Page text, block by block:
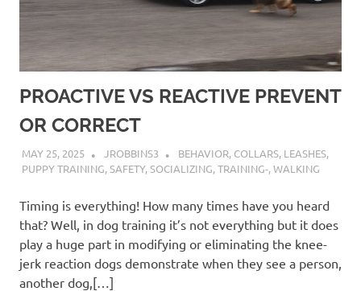
PROACTIVE VS REACTIVE PREVENT
OR CORRECT
MAY 25, 2025 JROBBINS3 BEHAVIOR, COLLARS, LEASHES,
PUPPY TRAINING,SAFETY,SOCIALIZING,TRAINING-,WALKING
Timing is everything! How many times have you heard
that? Well, in dog training it’s not everything but it does
play a huge part in modifying or eliminating the knee-
jerk reaction dogs demonstrate when they see a person,
another dog,[…]